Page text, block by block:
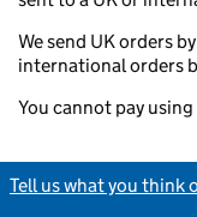
We send UK orders
international orders
You cannot pay
Tell us what you think